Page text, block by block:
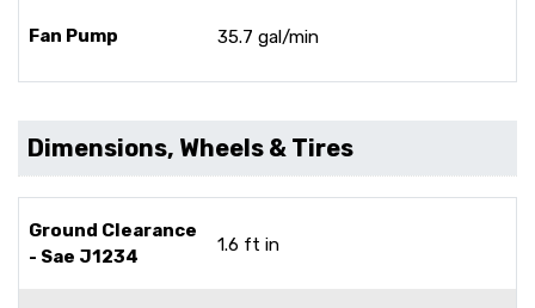
Fan Pump 35.7 gal/min
Dimensions, Wheels & Tires
Ground Clearance
- Sae J1234
1.6 ft in